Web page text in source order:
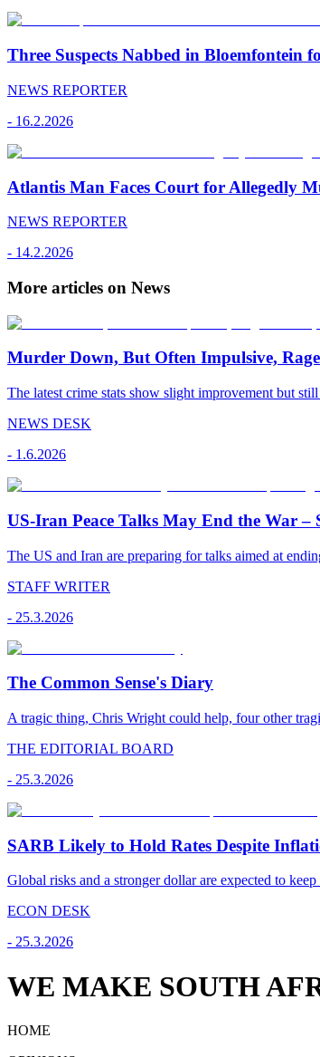
Three Suspects Nabbed in Bloemfontein
NEWS REPORTER
- 16.2.2026
Atlantis Man Faces Court for Allegedly
NEWS REPORTER
- 14.2.2026
More articles on News
Murder Down, But Often Impulsive,
The latest crime stats show slight improvement but
NEWS DESK
- 1.6.2026
US-Iran Peace Talks May End the War –
The US and Iran are preparing for talks aimed at
STAFF WRITER
- 25.3.2026
The Common Sense's Diary
A tragic thing, Chris Wright could help, four other
THE EDITORIAL BOARD
- 25.3.2026
SARB Likely to Hold Rates Despite
Global risks and a stronger dollar are expected to
ECON DESK
- 25.3.2026
WE MAKE SOUTH
HOME